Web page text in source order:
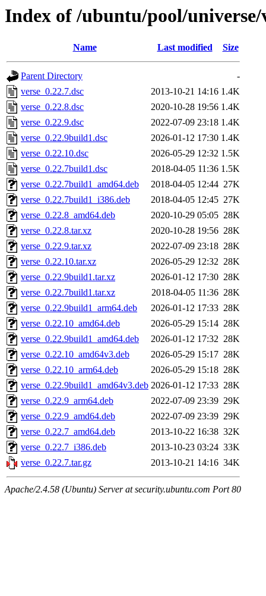
Index of /ubuntu/pool/universe/
Name Last modified Size
Parent Directory
-
verse_0.22.7.dsc
2013-10-21 14:16 1.4K
verse_0.22.8.dsc
2020-10-28 19:56 1.4K
verse_0.22.9.dsc
2022-07-09 23:18 1.4K
verse_0.22.9build1.dsc
2026-01-12 17:30 1.4K
verse_0.22.10.dsc
2026-05-29 12:32 1.5K
verse_0.22.7build1.dsc
2018-04-05 11:36 1.5K
verse_0.22.7build1_amd64.deb
2018-04-05 12:44 27K
verse_0.22.7build1_i386.deb
2018-04-05 12:45 27K
verse_0.22.8_amd64.deb
2020-10-29 05:05 28K
verse_0.22.8.tar.xz
2020-10-28 19:56 28K
verse_0.22.9.tar.xz
2022-07-09 23:18 28K
verse_0.22.10.tar.xz
2026-05-29 12:32 28K
verse_0.22.9build1.tar.xz
2026-01-12 17:30 28K
verse_0.22.7build1.tar.xz
2018-04-05 11:36 28K
verse_0.22.9build1_arm64.deb
2026-01-12 17:33 28K
verse_0.22.10_amd64.deb
2026-05-29 15:14 28K
verse_0.22.9build1_amd64.deb
2026-01-12 17:32 28K
verse_0.22.10_amd64v3.deb
2026-05-29 15:17 28K
verse_0.22.10_arm64.deb
2026-05-29 15:18 28K
verse_0.22.9build1_amd64v3.deb 2026-01-12 17:33 28K
verse_0.22.9_arm64.deb
2022-07-09 23:39 29K
verse_0.22.9_amd64.deb
2022-07-09 23:39 29K
verse_0.22.7_amd64.deb
2013-10-22 16:38 32K
verse_0.22.7_i386.deb
2013-10-23 03:24 33K
verse_0.22.7.tar.gz
2013-10-21 14:16 34K
Apache/2.4.58 (Ubuntu) Server at security.ubuntu.com Port 80